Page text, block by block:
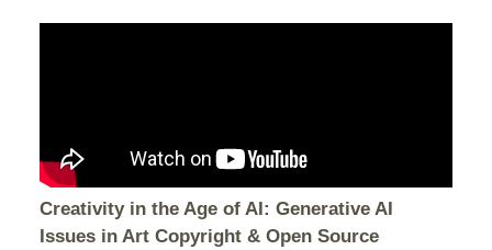
Creativity in the Age of AI: Generative AI
Issues in Art Copyright & Open Source